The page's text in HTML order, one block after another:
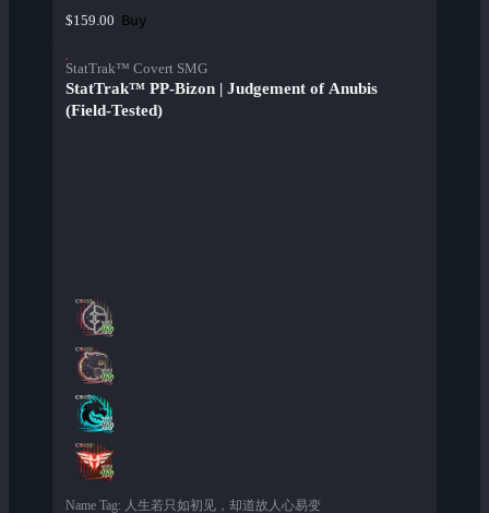
$159.00 Buy
StatTrak™ Covert SMG
StatTrak™ PP-Bizon | Judgement of Anubis
(Field-Tested)
Name Tag: 人生若只如初见，却道故人心易变